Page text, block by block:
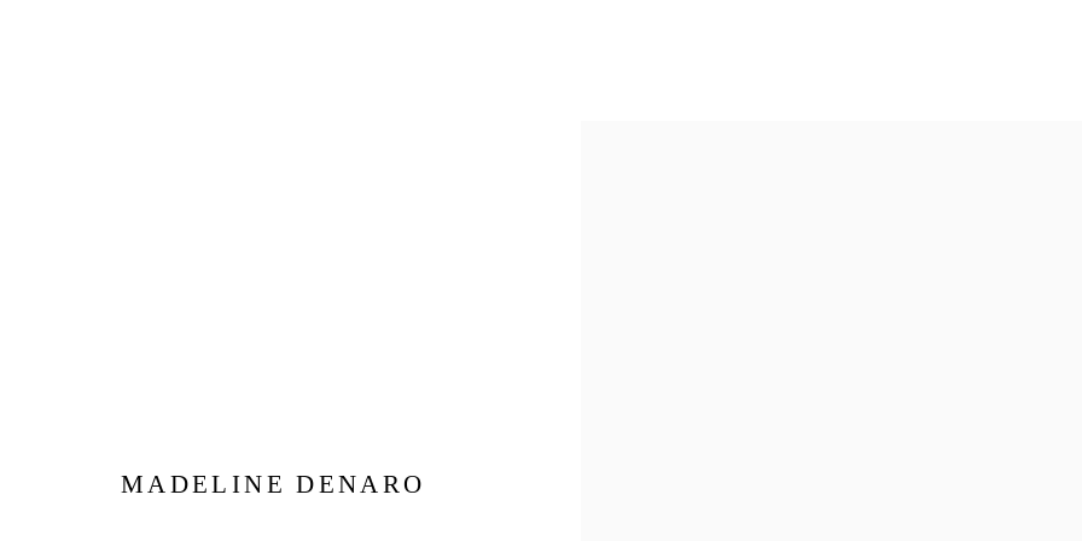
MADELINE DENARO